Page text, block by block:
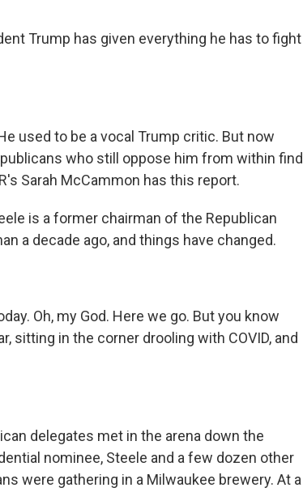
Trump has given everything he has to fight
used to be a vocal Trump critic. But now
who still oppose him from within find
Sarah McCammon has this report.
is a former chairman of the Republican
a decade ago, and things have changed.
Oh, my God. Here we go. But you know
sitting in the corner drooling with COVID, and
delegates met in the arena down the
nominee, Steele and a few dozen other
were gathering in a Milwaukee brewery. At a